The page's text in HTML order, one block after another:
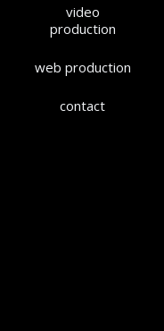
video
production
web production
contact